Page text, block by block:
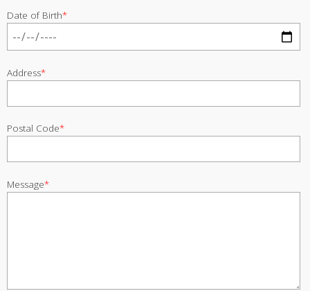
Date of Birth*
Address*
Postal Code*
Message*